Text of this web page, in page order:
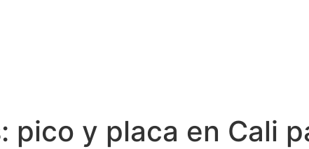
pico y placa en Cali